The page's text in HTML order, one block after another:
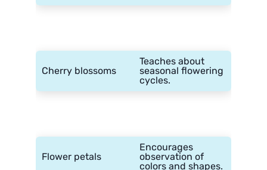
Cherry blossoms
Teaches about
seasonal flowering
cycles.
Flower petals
Encourages
observation of
colors and shapes.